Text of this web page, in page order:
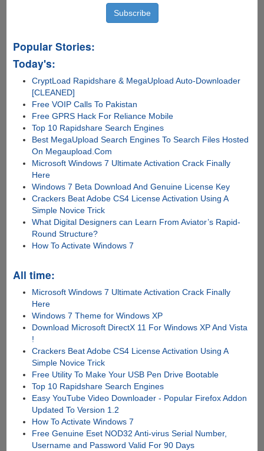
Popular Stories:
Today's:
CryptLoad Rapidshare & MegaUpload Auto-Downloader
[CLEANED]
Free VOIP Calls To Pakistan
Free GPRS Hack For Reliance Mobile
Top 10 Rapidshare Search Engines
Best MegaUpload Search Engines To Search Files Hosted
On Megaupload.Com
Microsoft Windows 7 Ultimate Activation Crack Finally
Here
Windows 7 Beta Download And Genuine License Key
Crackers Beat Adobe CS4 License Activation Using A
Simple Novice Trick
What Digital Designers can Learn From Aviator’s Rapid-
Round Structure?
How To Activate Windows 7
All time:
Microsoft Windows 7 Ultimate Activation Crack Finally
Here
Windows 7 Theme for Windows XP
Download Microsoft DirectX 11 For Windows XP And Vista
!
Crackers Beat Adobe CS4 License Activation Using A
Simple Novice Trick
Free Utility To Make Your USB Pen Drive Bootable
Top 10 Rapidshare Search Engines
Easy YouTube Video Downloader - Popular Firefox Addon
Updated To Version 1.2
How To Activate Windows 7
Free Genuine Eset NOD32 Anti-virus Serial Number,
Username and Password Valid For 90 Days